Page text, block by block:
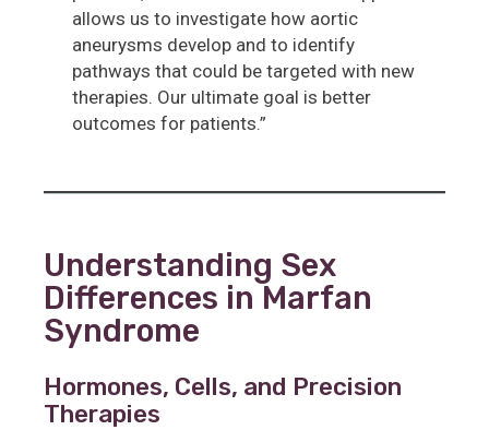
allows us to investigate how aortic
aneurysms develop and to identify
pathways that could be targeted with new
therapies. Our ultimate goal is better
outcomes for patients.”
Understanding Sex
Differences in Marfan
Syndrome
Hormones, Cells, and Precision
Therapies